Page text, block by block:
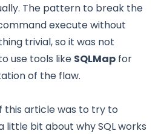
The pattern to break the
execute without
trivial, so it was not
use tools like SQLMap for
of the flaw.
this article was to try to
little bit about why SQL works